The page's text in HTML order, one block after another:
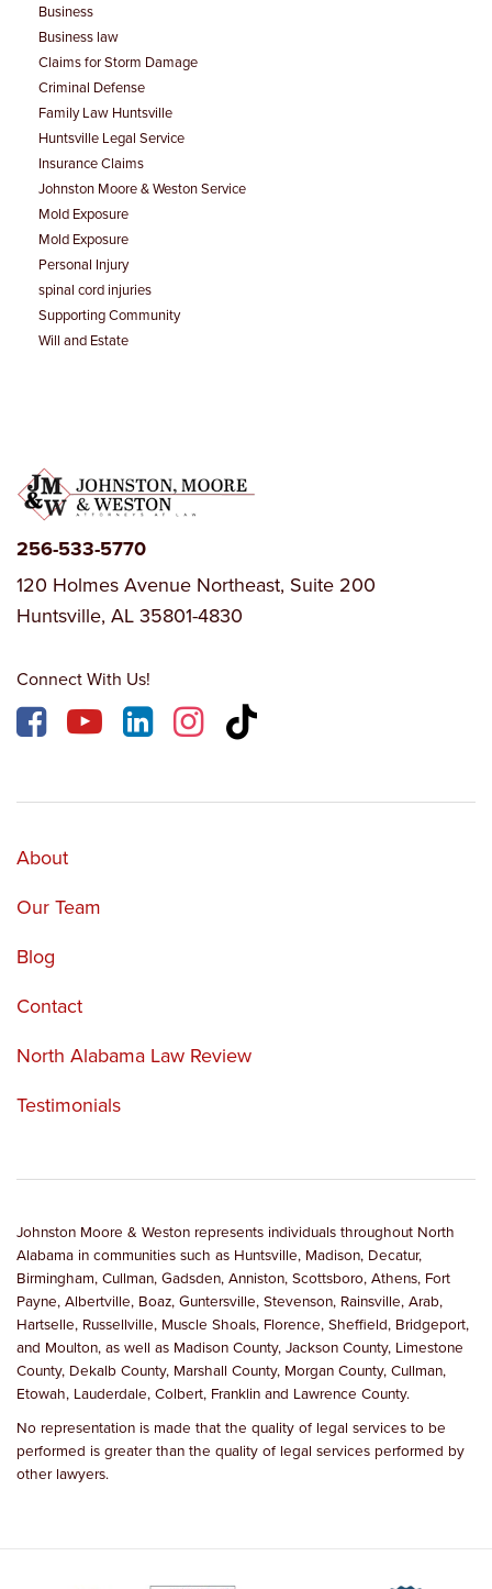
Business
Business law
Claims for Storm Damage
Criminal Defense
Family Law Huntsville
Huntsville Legal Service
Insurance Claims
Johnston Moore & Weston Service
Mold Exposure
Mold Exposure
Personal Injury
spinal cord injuries
Supporting Community
Will and Estate
256-533-5770
120 Holmes Avenue Northeast, Suite 200
Huntsville, AL 35801-4830
Connect With Us!
About
Our Team
Blog
Contact
North Alabama Law Review
Testimonials
Johnston Moore & Weston represents individuals throughout North
Alabama in communities such as Huntsville, Madison, Decatur,
Birmingham, Cullman, Gadsden, Anniston, Scottsboro, Athens, Fort
Payne, Albertville, Boaz, Guntersville, Stevenson, Rainsville, Arab,
Hartselle, Russellville, Muscle Shoals, Florence, Sheffield, Bridgeport,
and Moulton, as well as Madison County, Jackson County, Limestone
County, Dekalb County, Marshall County, Morgan County, Cullman,
Etowah, Lauderdale, Colbert, Franklin and Lawrence County.
No representation is made that the quality of legal services to be
performed is greater than the quality of legal services performed by
other lawyers.
Workers Comp & Disability
Criminal Law
Estate Planning